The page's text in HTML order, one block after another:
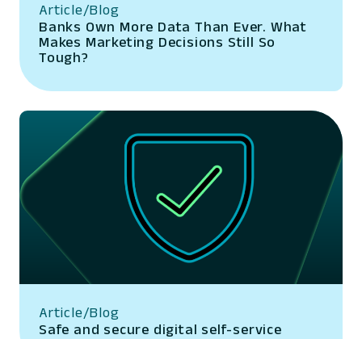
Article/Blog
Banks Own More Data Than Ever. What
Makes Marketing Decisions Still So
Tough?
Article/Blog
Safe and secure digital self-service